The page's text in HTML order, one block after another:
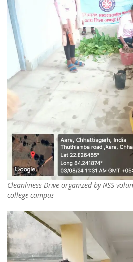
Cleanliness Drive organized by NSS
college campus